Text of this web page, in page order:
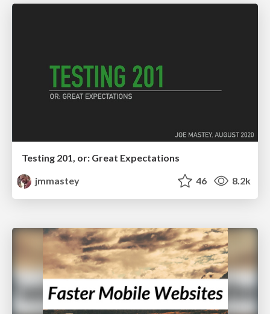
Testing 201, or: Great Expectations
jmmastey
46 8.2k